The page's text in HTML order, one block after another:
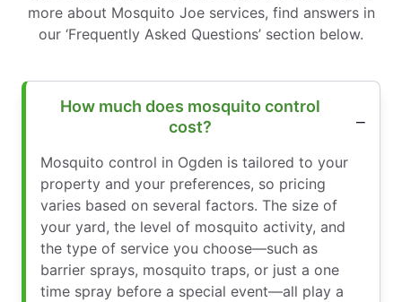
more about Mosquito Joe services, find answers in
our ‘Frequently Asked Questions’ section below.
How much does mosquito control
cost?
Mosquito control in Ogden is tailored to your
property and your preferences, so pricing
varies based on several factors. The size of
your yard, the level of mosquito activity, and
the type of service you choose—such as
barrier sprays, mosquito traps, or just a one
time spray before a special event—all play a